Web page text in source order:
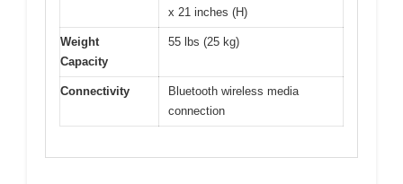
x 21 inches (H)
Weight
Capacity
55 lbs (25 kg)
Connectivity
Bluetooth wireless media
connection